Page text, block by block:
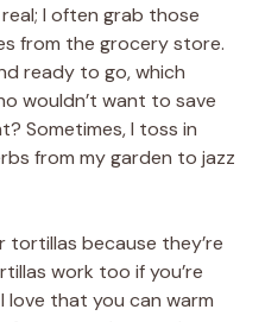
I often grab those
from the grocery store.
ready to go, which
wouldn’t want to save
Sometimes, I toss in
from my garden to jazz
tortillas because they’re
work too if you’re
love that you can warm